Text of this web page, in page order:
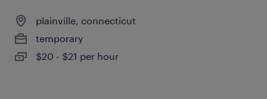
plainville, connecticut
temporary
$20 - $21 per hour